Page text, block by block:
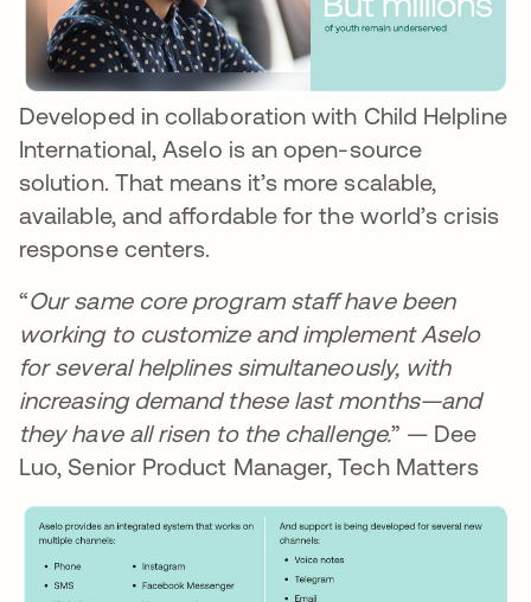
Developed in collaboration with Child Helpline
International, Aselo is an open-source
solution. That means it’s more scalable,
available, and affordable for the world’s crisis
response centers.
“Our same core program staff have been
working to customize and implement Aselo
for several helplines simultaneously, with
increasing demand these last months—and
they have all risen to the challenge.” — Dee
Luo, Senior Product Manager, Tech Matters